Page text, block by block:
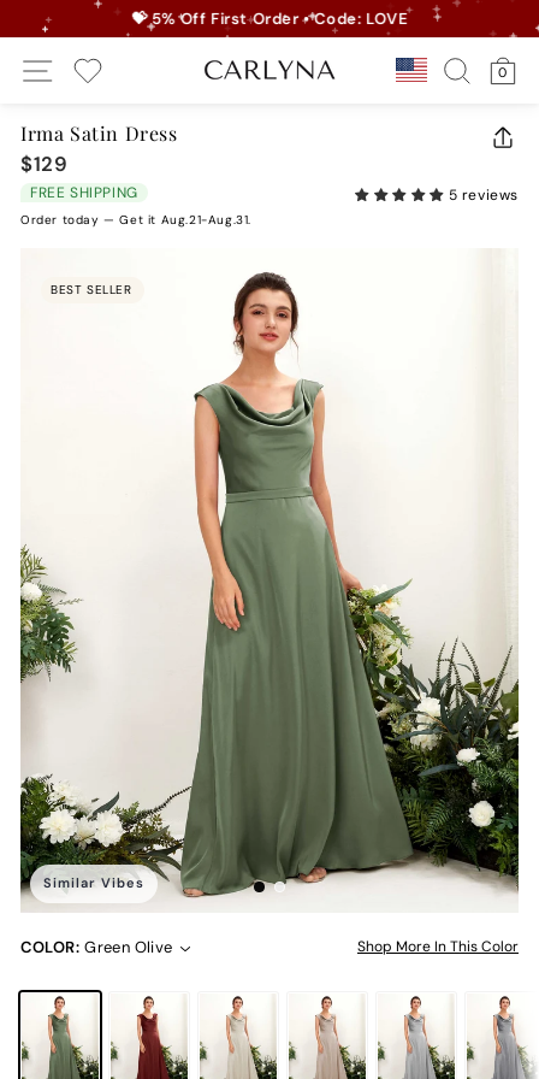
to
content
slideshow
💝 5% Off First Order • Code: LOVE
Site Navigation
Country/
Search
0
Irma Satin Dress
$129
price
FREE SHIPPING 5 reviews
Order today — Get it Aug.21-Aug.31.
BEST SELLER
Similar Vibes
COLOR:Green Olive Shop More In This Color